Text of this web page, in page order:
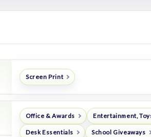
Screen Print
Office & Awards Entertainment,
Desk Essentials School Giveaways